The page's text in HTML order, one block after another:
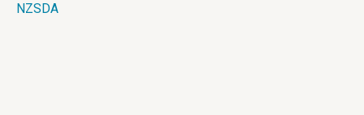
NZSDA